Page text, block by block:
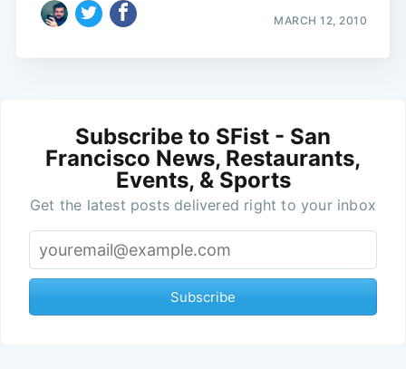
MARCH 12, 2010
Subscribe to SFist - San
Francisco News, Restaurants,
Events, & Sports
Get the latest posts delivered right to your inbox
Subscribe